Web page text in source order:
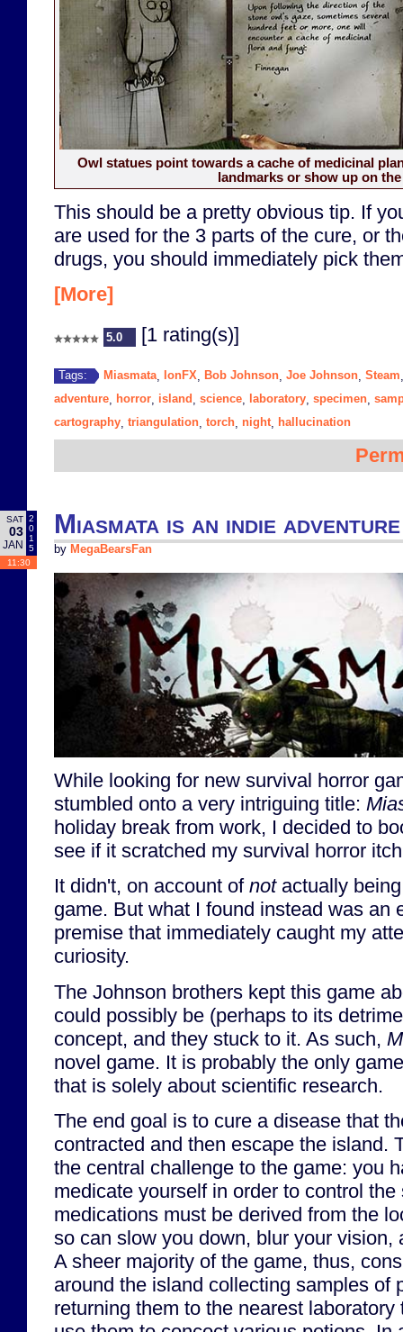
Owl statues point towards a cache of medicinal
landmarks or show up on the
This should be a pretty obvious tip. If
are used for the 3 parts of the cure, or
drugs, you should immediately pick
[More]
5.0 [1 rating(s)]
Tags: Miasmata, IonFX Bob Johnson Joe Johnson Steam
adventure horror island science laboratory specimen
cartography triangulation torch night, hallucination
SAT
03
JAN
2
0
1
5
11:30
Miasmata is an indie
by MegaBearsFan
While looking for new survival horror
stumbled onto a very intriguing title:
holiday break from work, I decided to
see if it scratched my survival horror
It didn't, on account of notactually
game. But what I found instead was an
premise that immediately caught my
curiosity.
The Johnson brothers kept this game
could possibly be (perhaps to its
concept, and they stuck to it. As such,
novel game. It is probably the only
that is solely about scientific research.
The end goal is to cure a disease that
contracted and then escape the island.
the central challenge to the game: you
medicate yourself in order to control
medications must be derived from the
so can slow you down, blur your vision,
A sheer majority of the game, thus,
around the island collecting samples of
returning them to the nearest